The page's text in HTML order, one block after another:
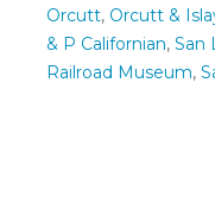
Orcutt, Orcutt &
& P Californian, San
Railroad Museum,